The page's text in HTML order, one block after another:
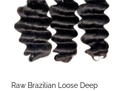
Raw Brazilian Loose Deep